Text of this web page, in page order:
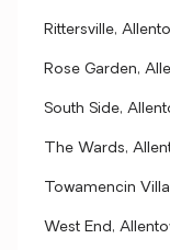
Rittersville,
Rose Garden,
South Side,
The Wards,
Towamencin
West End,